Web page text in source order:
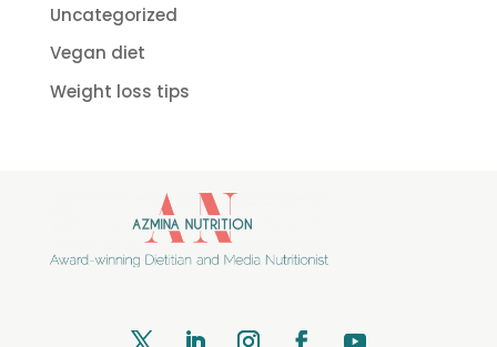
Uncategorized
Vegan diet
Weight loss tips